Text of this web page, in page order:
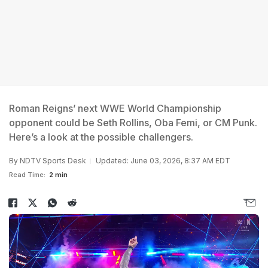
Roman Reigns’ next WWE World Championship
opponent could be Seth Rollins, Oba Femi, or CM Punk.
Here’s a look at the possible challengers.
By NDTV Sports Desk Updated: June 03, 2026, 8:37 AM EDT
Read Time: 2 min